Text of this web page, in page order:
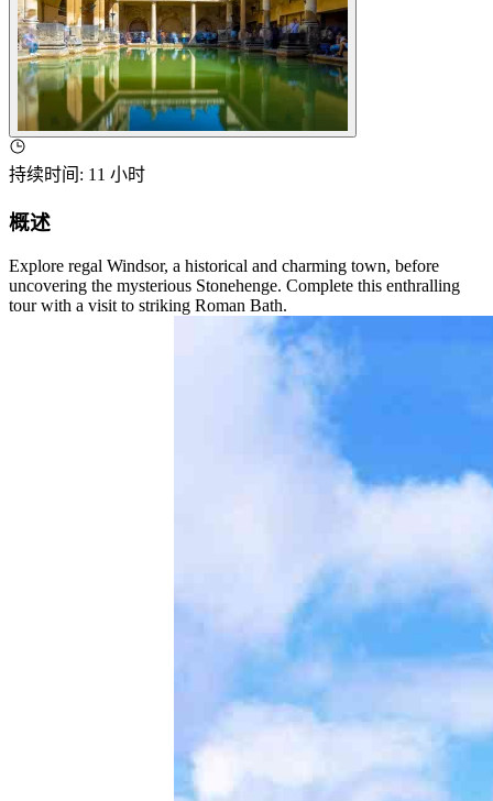
持续时间 : 11 小时
概述
Explore regal Windsor, a historical and charming town, before
uncovering the mysterious Stonehenge. Complete this enthralling
tour with a visit to striking Roman Bath.